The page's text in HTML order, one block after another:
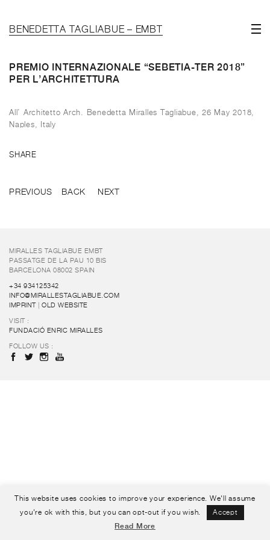
BENEDETTA TAGLIABUE – EMBT
PREMIO INTERNAZIONALE “SEBETIA-TER 2018”
PER L’ARCHITETTURA
All’ Architetto Arch. Benedetta Miralles Tagliabue, 26 May 2018,
Naples, Italy
SHARE
PREVIOUS BACK NEXT
MIRALLES TAGLIABUE EMBT
PASSATGE DE LA PAU 10 BIS
BARCELONA 08002 SPAIN
+34 934125342
INFO@MIRALLESTAGLIABUE.COM
IMPRINT| OLD WEBSITE
VISIT :
FUNDACIÓ ENRIC MIRALLES
FOLLOW US :
This website uses cookies to improve your experience. We'll assume
you're ok with this, but you can opt-out if you wish.
Accept
Read More